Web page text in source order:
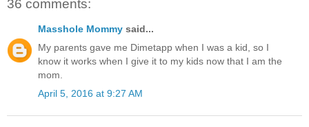
36 comments:
Masshole Mommy said...
My parents gave me Dimetapp when I was a kid, so I
know it works when I give it to my kids now that I am the
mom.
April 5, 2016 at 9:27 AM